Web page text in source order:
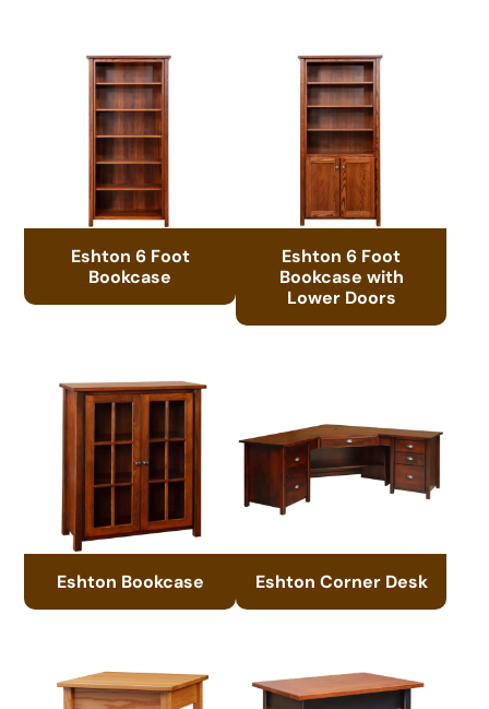
Eshton 6 Foot
Bookcase
Eshton 6 Foot
Bookcase with
Lower Doors
Eshton Bookcase Eshton Corner Desk